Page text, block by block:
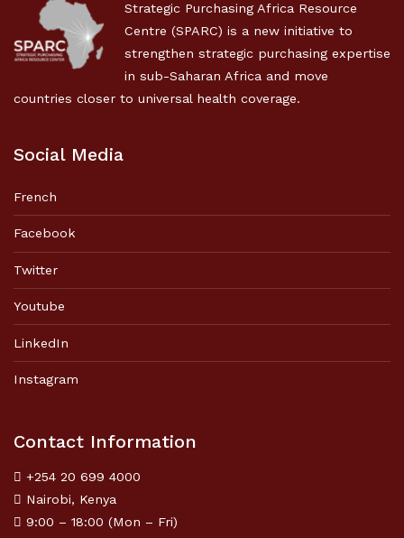
Strategic Purchasing Africa Resource
Centre (SPARC) is a new initiative to
strengthen strategic purchasing expertise
in sub-Saharan Africa and move
countries closer to universal health coverage.
Social Media
French
Facebook
Twitter
Youtube
LinkedIn
Instagram
Contact Information
+254 20 699 4000
Nairobi, Kenya
9:00 – 18:00 (Mon – Fri)